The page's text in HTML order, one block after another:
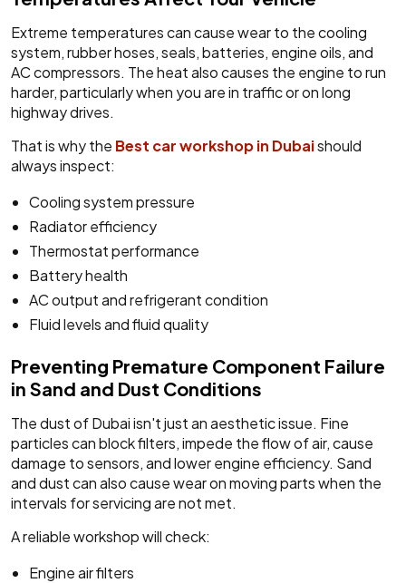
Extreme temperatures can cause wear to the cooling
system, rubber hoses, seals, batteries, engine oils, and
AC compressors. The heat also causes the engine to run
harder, particularly when you are in traffic or on long
highway drives.
That is why the Best car workshop in Dubaishould
always inspect:
Cooling system pressure
Radiator efficiency
Thermostat performance
Battery health
AC output and refrigerant condition
Fluid levels and fluid quality
Preventing Premature Component Failure
in Sand and Dust Conditions
The dust of Dubai isn't just an aesthetic issue. Fine
particles can block filters, impede the flow of air, cause
damage to sensors, and lower engine efficiency. Sand
and dust can also cause wear on moving parts when the
intervals for servicing are not met.
A reliable workshop will check:
Engine air filters